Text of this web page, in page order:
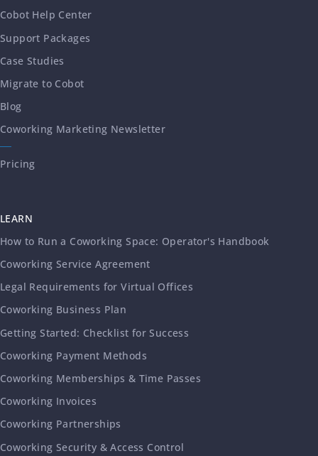
Cobot Help Center
Support Packages
Case Studies
Migrate to Cobot
Blog
Coworking Marketing Newsletter
Pricing
LEARN
How to Run a Coworking Space: Operator's Handbook
Coworking Service Agreement
Legal Requirements for Virtual Offices
Coworking Business Plan
Getting Started: Checklist for Success
Coworking Payment Methods
Coworking Memberships & Time Passes
Coworking Invoices
Coworking Partnerships
Coworking Security & Access Control